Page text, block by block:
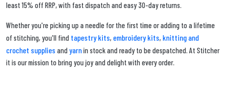
least 15% off RRP, with fast dispatch and easy 30-day returns.
Whether you're picking up a needle for the first time or adding to a lifetime
of stitching, you'll find tapestry kits, embroidery kits, knitting and
crochet supplies andyarnin stock and ready to be despatched. At Stitcher
it is our mission to bring you joy and delight with every order.